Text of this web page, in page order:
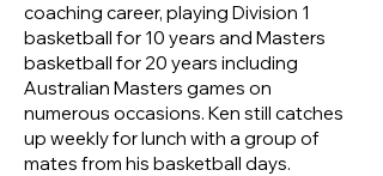
coaching career, playing Division 1
basketball for 10 years and Masters
basketball for 20 years including
Australian Masters games on
numerous occasions. Ken still catches
up weekly for lunch with a group of
mates from his basketball days.